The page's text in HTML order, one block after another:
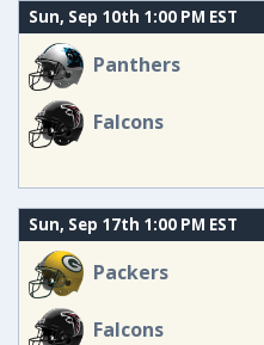
Sun, Sep 10th 1:00 PM EST
Panthers
Falcons
Sun, Sep 17th 1:00 PM EST
Packers
Falcons